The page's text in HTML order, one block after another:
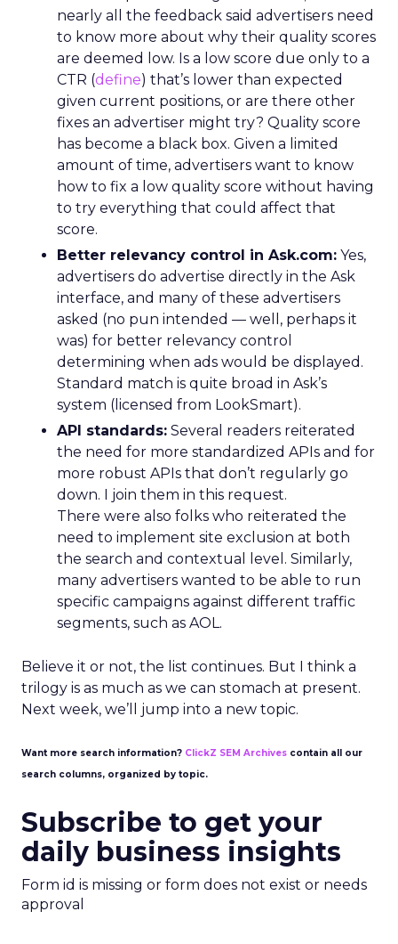
nearly all the feedback said advertisers need
to know more about why their quality scores
are deemed low. Is a low score due only to a
CTR (define) that’s lower than expected
given current positions, or are there other
fixes an advertiser might try? Quality score
has become a black box. Given a limited
amount of time, advertisers want to know
how to fix a low quality score without having
to try everything that could affect that
score.
Better relevancy control in Ask.com: Yes,
advertisers do advertise directly in the Ask
interface, and many of these advertisers
asked (no pun intended — well, perhaps it
was) for better relevancy control
determining when ads would be displayed.
Standard match is quite broad in Ask’s
system (licensed from LookSmart).
API standards: Several readers reiterated
the need for more standardized APIs and for
more robust APIs that don’t regularly go
down. I join them in this request.
There were also folks who reiterated the
need to implement site exclusion at both
the search and contextual level. Similarly,
many advertisers wanted to be able to run
specific campaigns against different traffic
segments, such as AOL.
Believe it or not, the list continues. But I think a
trilogy is as much as we can stomach at present.
Next week, we’ll jump into a new topic.
Want more search information? ClickZ SEM Archives contain all our
search columns, organized by topic.
Subscribe to get your
daily business insights
Form id is missing or form does not exist or needs
approval